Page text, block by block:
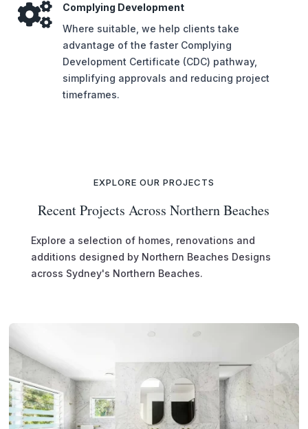

Complying Development
Where suitable, we help clients take
advantage of the faster Complying
Development Certificate (CDC) pathway,
simplifying approvals and reducing project
timeframes.
EXPLORE OUR PROJECTS
Recent Projects Across Northern Beaches
Explore a selection of homes, renovations and
additions designed by Northern Beaches Designs
across Sydney's Northern Beaches.